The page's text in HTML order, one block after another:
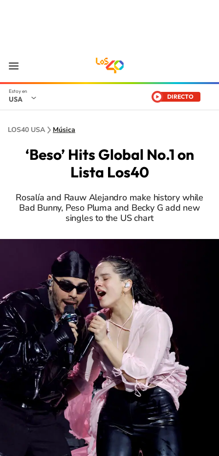
USA DIRECTO
LOS40 USA Música
‘Beso’ Hits Global No.1 on
Lista Los40
Rosalía and Rauw Alejandro make history while
Bad Bunny, Peso Pluma and Becky G add new
singles to the US chart